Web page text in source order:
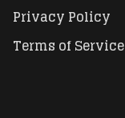
Privacy Policy
Terms of Service